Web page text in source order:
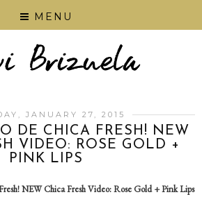
MENU
JANUARY 27, 2015
DE CHICA FRESH! NEW
VIDEO: ROSE GOLD +
PINK LIPS
NEW Chica Fresh Video: Rose Gold + Pink Lips